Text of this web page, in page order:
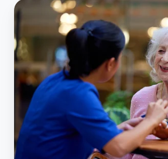
Ryman’s
of
the
Year
finalists
reveal
why
they
chose
nursing